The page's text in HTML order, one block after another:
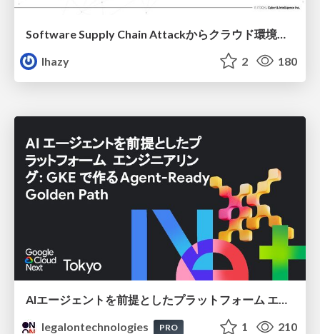
lhazy
2 180
AIエージェントを前提としたプラットフォーム エンジニアリング：GKEで作るAgent-Ready Golden Path
legalontechnologies
PRO 1 210